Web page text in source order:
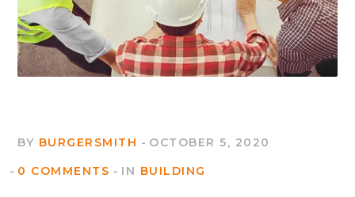
BY BURGERSMITH
OCTOBER 5, 2020
0 COMMENTS
IN BUILDING